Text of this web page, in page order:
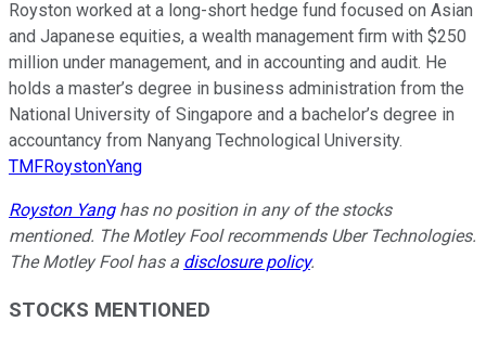
Royston worked at a long-short hedge fund focused on Asian
and Japanese equities, a wealth management firm with $250
million under management, and in accounting and audit. He
holds a master’s degree in business administration from the
National University of Singapore and a bachelor’s degree in
accountancy from Nanyang Technological University.
TMFRoystonYang
Royston Yanghas no position in any of the stocks
mentioned. The Motley Fool recommends Uber Technologies.
The Motley Fool has a disclosure policy.
STOCKS MENTIONED